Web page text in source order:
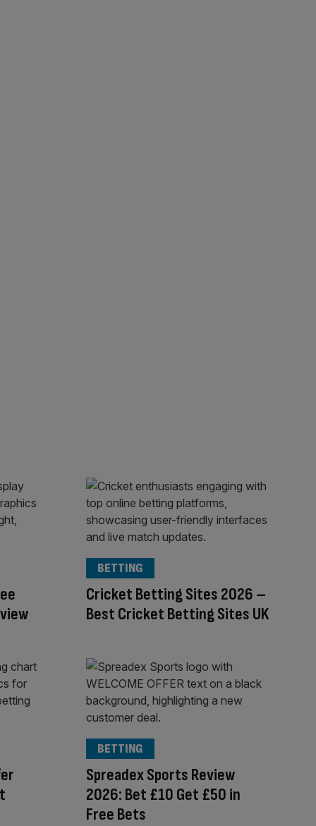
Cricket Betting Sites 2026 –
Best Cricket Betting Sites UK
BETTING
Spreadex Sports Review
2026: Bet £10 Get £50 in
Free Bets
BETTING